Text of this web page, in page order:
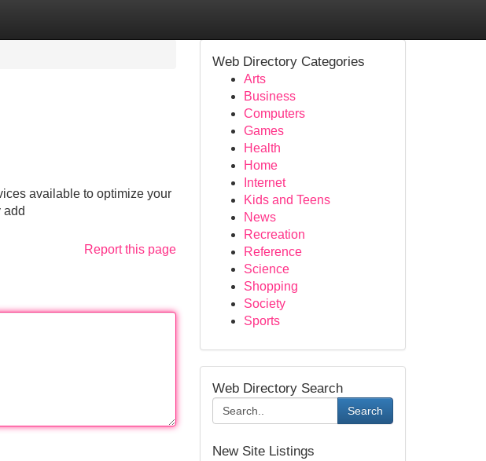
available to optimize your
add
Report this page
Web Directory Categories
Arts
Business
Computers
Games
Health
Home
Internet
Kids and Teens
News
Recreation
Reference
Science
Shopping
Society
Sports
Web Directory Search
Search
New Site Listings